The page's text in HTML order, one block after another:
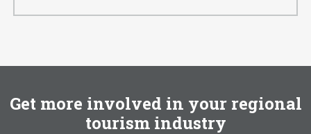
Get more involved in your regional
tourism industry